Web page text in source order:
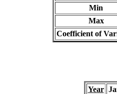
Min
Max
Coefficient of
Year